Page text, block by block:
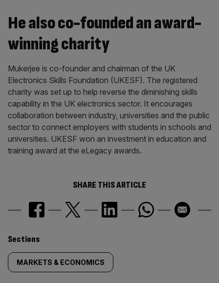
He also co-founded an award-
winning charity
Mukerjee is co-founder and chairman of the UK
Electronics Skills Foundation (UKESF). The registered
charity was set up to help reverse the diminishing skills
capability in the UK electronics sector. It encourages
collaboration between industry, universities and the public
sector to connect employers with students in schools and
universities. UKESF won an investment in education and
training award at the eLegacy awards.
SHARE THIS ARTICLE
Similarly
tagged
Sections
MARKETS & ECONOMICS